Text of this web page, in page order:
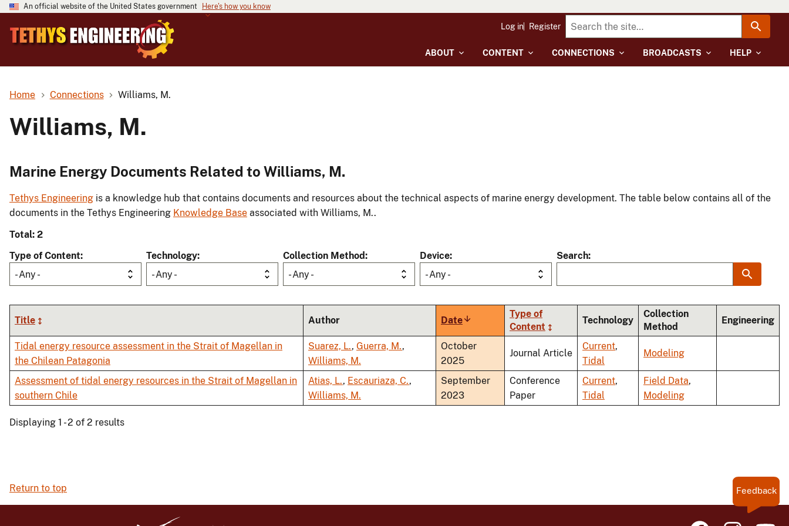
An official website of the United States government Here's how you know
ABOUT CONTENT CONNECTIONS BROADCASTS HELP
Log in Register
Home Connections Williams, M.
Williams, M.
Marine Energy Documents Related to Williams, M.
Tethys Engineering is a knowledge hub that contains documents and resources about the technical aspects of marine energy development. The table below contains all of the
documents in the Tethys Engineering Knowledge Base associated with Williams, M..
Total: 2
Type of Content
- Any -
Technology
- Any -
Collection Method
- Any -
Device
- Any -
Search
Title Author DateSort
ascending
Type of
Content
Technology
Collection
Method
Engineering
Tidal energy resource assessment in the Strait of Magellan in
the Chilean Patagonia
Suarez, L., Guerra, M.,
Williams, M.
October
2025
Journal Article
Current,
Tidal
Modeling
Assessment of tidal energy resources in the Strait of Magellan in
southern Chile
Atias, L., Escauriaza, C.,
Williams, M.
September
2023
Conference
Paper
Current,
Tidal
Field Data,
Modeling
Displaying 1 - 2 of 2 results
Return to top Feedback